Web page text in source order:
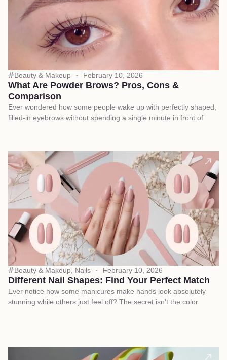
Beauty & Makeup February 10, 2026
What Are Powder Brows? Pros, Cons &
Comparison
Ever wondered how some people wake up with perfectly shaped,
filled-in eyebrows without spending a single minute in front of
Beauty & Makeup, Nails February 10, 2026
Different Nail Shapes: Find Your Perfect Match
Ever notice how some manicures make hands look absolutely
stunning while others just feel off? The secret isn’t the color